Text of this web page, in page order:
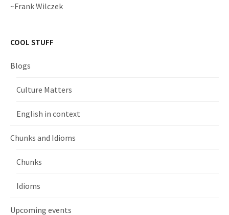
~Frank Wilczek
COOL STUFF
Blogs
Culture Matters
English in context
Chunks and Idioms
Chunks
Idioms
Upcoming events